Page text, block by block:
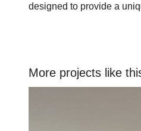
designed to provide a
More projects like